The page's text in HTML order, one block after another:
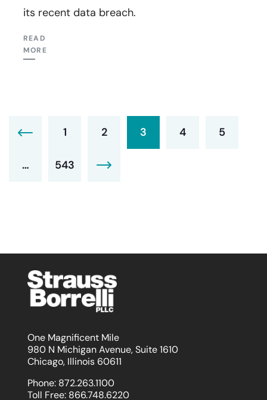
its recent data breach.
READ
MORE
1 2 3 4 5
… 543
One Magnificent Mile
980 N Michigan Avenue, Suite 1610
Chicago, Illinois 60611
Phone: 872.263.1100
Toll Free: 866.748.6220